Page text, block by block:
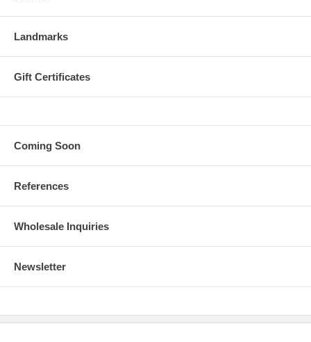
Landmarks
Gift Certificates
Coming Soon
References
Wholesale Inquiries
Newsletter